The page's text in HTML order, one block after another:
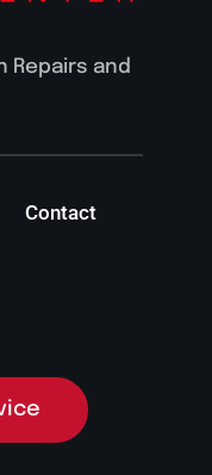
Repairs and
Contact